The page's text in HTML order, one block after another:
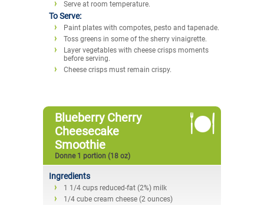
Serve at room temperature.
To Serve:
Paint plates with compotes, pesto and tapenade.
Toss greens in some of the sherry vinaigrette.
Layer vegetables with cheese crisps moments
before serving.
Cheese crisps must remain crispy.
Blueberry Cherry
Cheesecake
Smoothie
Donne 1 portion (18 oz)
Ingredients
1 1/4 cups reduced-fat (2%) milk
1/4 cube cream cheese (2 ounces)